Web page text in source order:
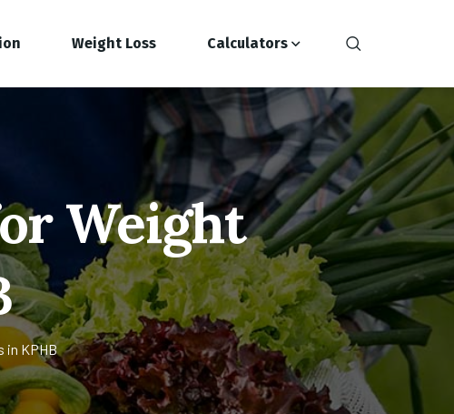
Weight Loss Calculators
Weight
in KPHB